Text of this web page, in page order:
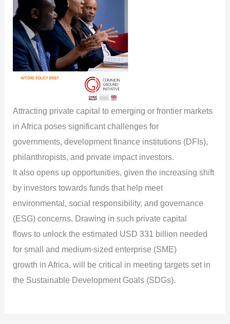
Attracting private capital to emerging or frontier markets
in Africa poses significant challenges for
governments, development finance institutions (DFIs),
philanthropists, and private impact investors.
It also opens up opportunities, given the increasing shift
by investors towards funds that help meet
environmental, social responsibility, and governance
(ESG) concerns. Drawing in such private capital
flows to unlock the estimated USD 331 billion needed
for small and medium-sized enterprise (SME)
growth in Africa, will be critical in meeting targets set in
the Sustainable Development Goals (SDGs).